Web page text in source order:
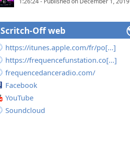
Scritch-Off web
https://itunes.apple.com/fr/po[...]
https://frequencefunstation.co[...]
frequencedanceradio.com/
Facebook
YouTube
Soundcloud